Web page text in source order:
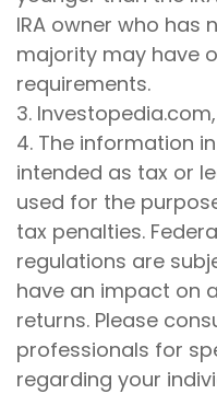
IRA owner who has
majority may have
requirements.
3.
4. The information
intended as tax or
used for the
tax penalties.
regulations are
have an impact on
returns. Please
professionals for
regarding your